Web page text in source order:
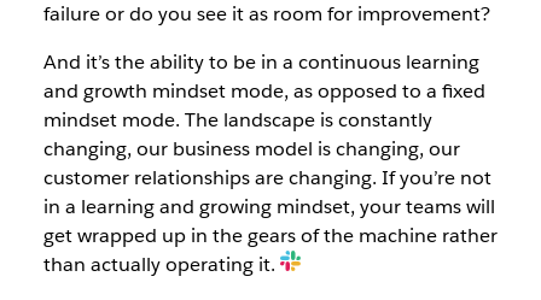
failure or do you see it as room for improvement?
And it’s the ability to be in a continuous learning
and growth mindset mode, as opposed to a fixed
mindset mode. The landscape is constantly
changing, our business model is changing, our
customer relationships are changing. If you’re not
in a learning and growing mindset, your teams will
get wrapped up in the gears of the machine rather
than actually operating it.